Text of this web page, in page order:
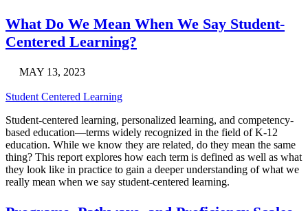
What Do We Mean When We Say Student-
Centered Learning?
MAY 13, 2023
Student Centered Learning
Student-centered learning, personalized learning, and competency-
based education—terms widely recognized in the field of K-12
education. While we know they are related, do they mean the same
thing? This report explores how each term is defined as well as what
they look like in practice to gain a deeper understanding of what we
really mean when we say student-centered learning.